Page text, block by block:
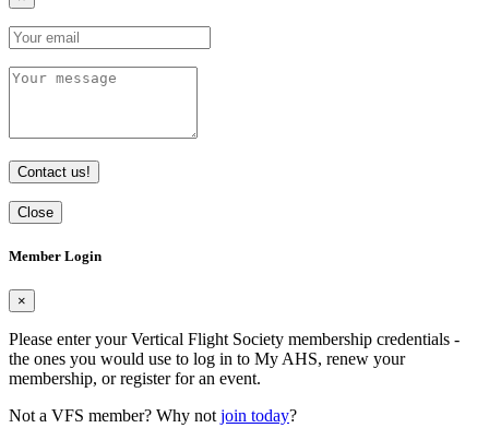
Contact us!
Close
Member Login
×
Please enter your Vertical Flight Society membership credentials -
the ones you would use to log in to My AHS, renew your
membership, or register for an event.
Not a VFS member? Why not join today?